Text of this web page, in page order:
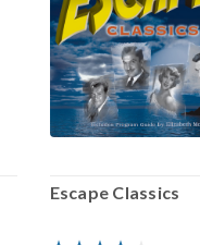
Escape Classics